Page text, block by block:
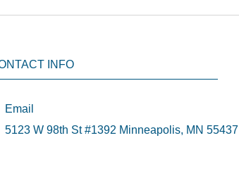
INFO
Email
5123 W 98th St #1392 Minneapolis, MN 55437